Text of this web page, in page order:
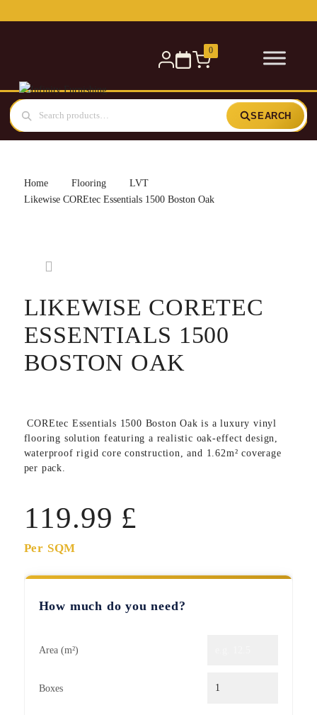
0
SEARCH
Home Flooring
LVT
Likewise COREtec Essentials 1500 Boston Oak
LIKEWISE CORETEC
ESSENTIALS 1500
BOSTON OAK
COREtec Essentials 1500 Boston Oak is a luxury vinyl
flooring solution featuring a realistic oak-effect design,
waterproof rigid core construction, and 1.62m² coverage
per pack.
119.99 £
Per SQM
How much do you need?
Area (m²)
Boxes